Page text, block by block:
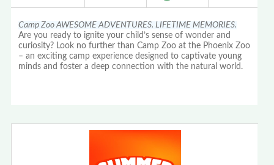
Camp Zoo AWESOME ADVENTURES. LIFETIME MEMORIES.
Are you ready to ignite your child’s sense of wonder and
curiosity? Look no further than Camp Zoo at the Phoenix Zoo
– an exciting camp experience designed to captivate young
minds and foster a deep connection with the natural world.